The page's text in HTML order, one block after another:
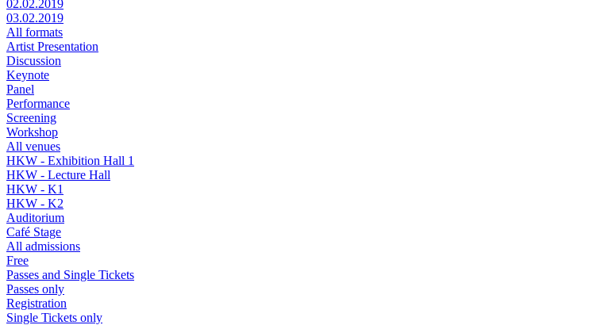
02.02.2019
03.02.2019
All formats
Artist Presentation
Discussion
Keynote
Panel
Performance
Screening
Workshop
All venues
HKW - Exhibition Hall 1
HKW - Lecture Hall
HKW - K1
HKW - K2
Auditorium
Café Stage
All admissions
Free
Passes and Single Tickets
Passes only
Registration
Single Tickets only